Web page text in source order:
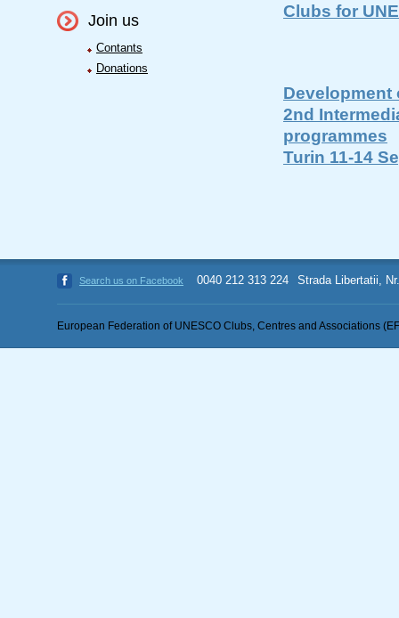
Join us
Contants
Donations
Clubs for
Development
2nd
programmes
Turin 11-14
Search us on Facebook 0040 212 313 224 Strada Libertatii,
European Federation of UNESCO Clubs, Centres and Associations